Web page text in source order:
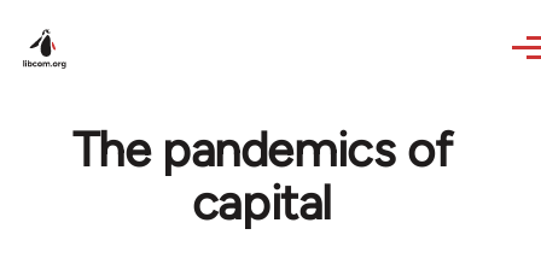
The pandemics of
capital